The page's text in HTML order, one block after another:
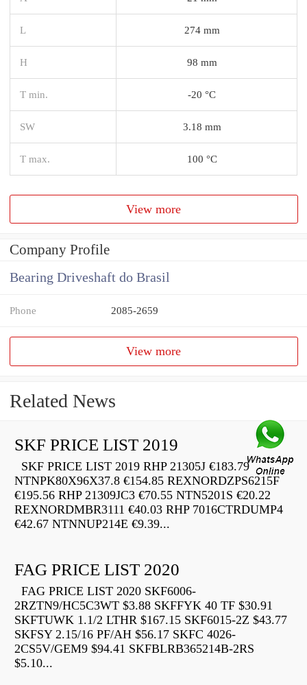
L 274 mm
H 98 mm
T min. -20 °C
SW 3.18 mm
T max. 100 °C
View more
Company Profile
Bearing Driveshaft do Brasil
Phone 2085-2659
View more
Related News
SKF PRICE LIST 2019
SKF PRICE LIST 2019 RHP 21305J €183.79
NTNPK80X96X37.8 €154.85 REXNORDZPS6215F
€195.56 RHP 21309JC3 €70.55 NTN5201S €20.22
REXNORDMBR3111 €40.03 RHP 7016CTRDUMP4
€42.67 NTNNUP214E €9.39...
FAG PRICE LIST 2020
FAG PRICE LIST 2020 SKF6006-
2RZTN9/HC5C3WT $3.88 SKFFYK 40 TF $30.91
SKFTUWK 1.1/2 LTHR $167.15 SKF6015-2Z $43.77
SKFSY 2.15/16 PF/AH $56.17 SKFC 4026-
2CS5V/GEM9 $94.41 SKFBLRB365214B-2RS
$5.10...